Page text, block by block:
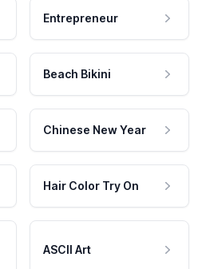
Entrepreneur
Beach Bikini
Chinese New Year
Hair Color Try On
ASCII Art